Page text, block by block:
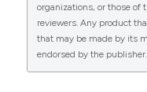
e2015014. doi:
More Citation
organizations, or those of
reviewers. Any product
that may be made by its
endorsed by the publisher.